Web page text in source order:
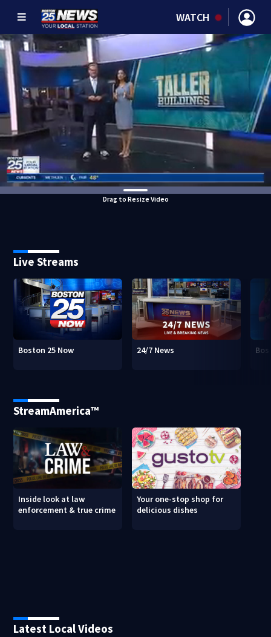
WATCH
Drag to Resize Video
Live Streams
Boston 25 Now 24/7 News
StreamAmerica™
Inside look at law
enforcement & true crime
Your one-stop shop for
delicious dishes
Latest Local Videos